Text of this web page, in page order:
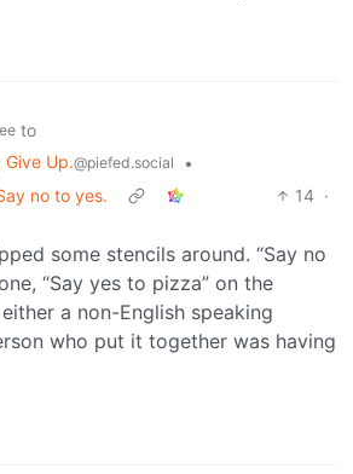
to
Give Up.@piefed.social
•
no to yes.
14 ·
some stencils around. “Say no
“Say yes to pizza” on the
a non-English speaking
who put it together was having